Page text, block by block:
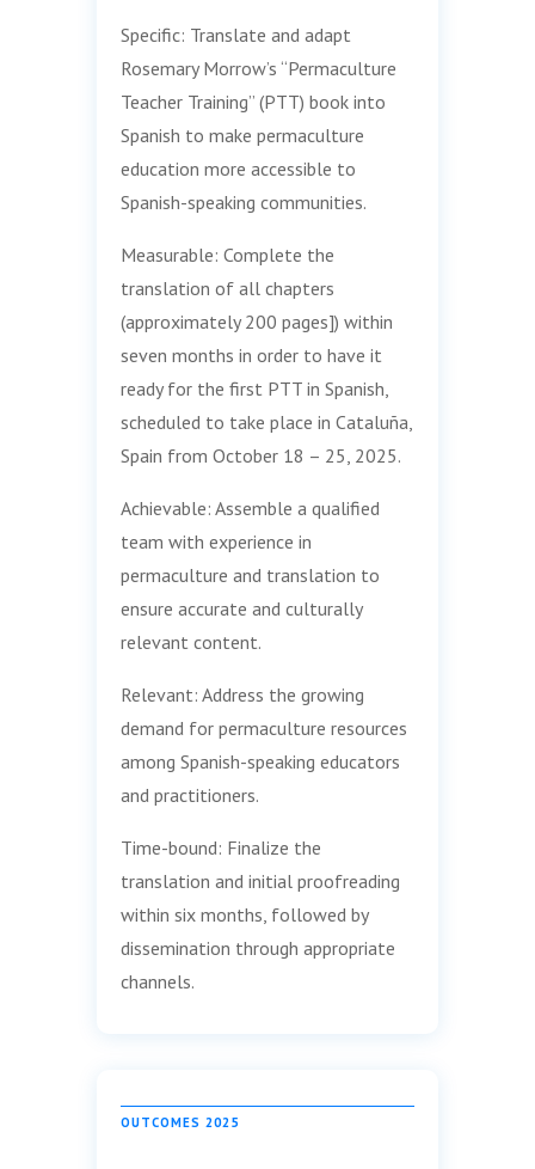
Specific: Translate and adapt
Rosemary Morrow’s “Permaculture
Teacher Training” (PTT) book into
Spanish to make permaculture
education more accessible to
Spanish-speaking communities.
Measurable: Complete the
translation of all chapters
(approximately 200 pages]) within
seven months in order to have it
ready for the first PTT in Spanish,
scheduled to take place in Cataluña,
Spain from October 18 – 25, 2025.
Achievable: Assemble a qualified
team with experience in
permaculture and translation to
ensure accurate and culturally
relevant content.
Relevant: Address the growing
demand for permaculture resources
among Spanish-speaking educators
and practitioners.
Time-bound: Finalize the
translation and initial proofreading
within six months, followed by
dissemination through appropriate
channels.
OUTCOMES 2025